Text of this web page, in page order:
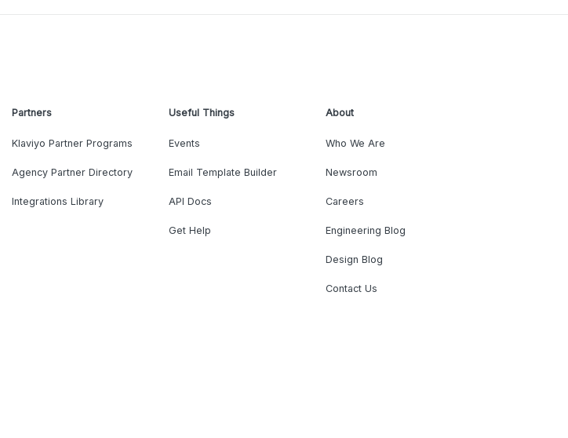
Partners
Klaviyo Partner Programs
Agency Partner Directory
Integrations Library
Useful Things
Events
Email Template Builder
API Docs
Get Help
About
Who We Are
Newsroom
Careers
Engineering Blog
Design Blog
Contact Us